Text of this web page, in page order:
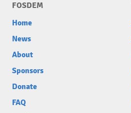
FOSDEM
Home
News
About
Sponsors
Donate
FAQ